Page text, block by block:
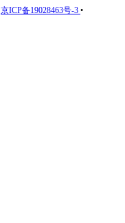
京ICP备19028463号-3 •